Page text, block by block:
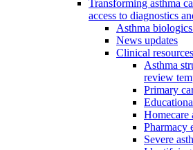
Transforming asthma
access to diagnostics
Asthma
News updates
Clinical resources
Asthma
review
Primary
Homecare
Pharmacy
Severe